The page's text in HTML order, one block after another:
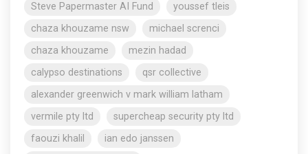
Steve Papermaster AI Fund
youssef tleis
chaza khouzame nsw
michael screnci
chaza khouzame
mezin hadad
calypso destinations
qsr collective
alexander greenwich v mark william latham
vermile pty ltd
supercheap security pty ltd
faouzi khalil
ian edo janssen